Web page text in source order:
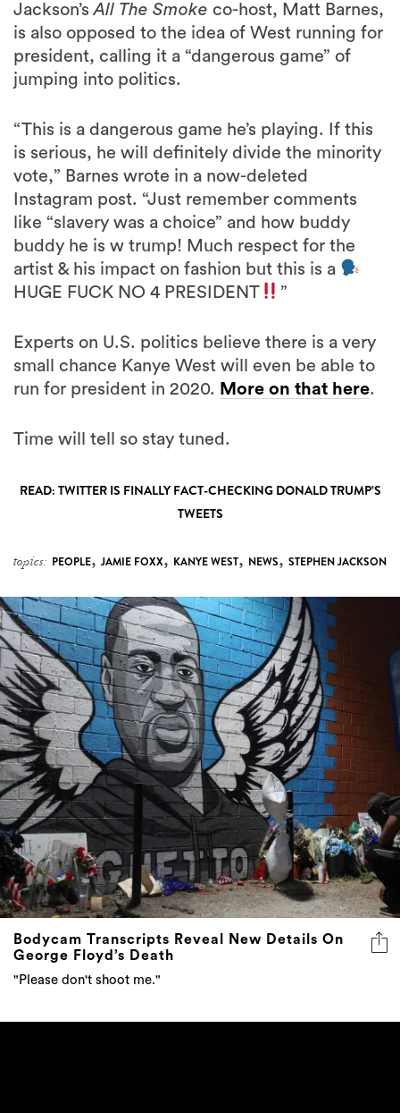
Jackson’sAll The Smoke co-host, Matt Barnes,
is also opposed to the idea of West running for
president, calling it a “dangerous game” of
jumping into politics.
“This is a dangerous game he’s playing. If this
is serious, he will definitely divide the minority
vote,” Barnes wrote in a now-deleted
Instagram post. “Just remember comments
like “slavery was a choice” and how buddy
buddy he is w trump! Much respect for the
artist & his impact on fashion but this is a
HUGE FUCK NO 4 PRESIDENT
”
Experts on U.S. politics believe there is a very
small chance Kanye West will even be able to
run for president in 2020. More on that here.
Time will tell so stay tuned.
READ: TWITTER IS FINALLY FACT-CHECKING DONALD TRUMP’S
TWEETS
topics: PEOPLE, JAMIE FOXX, KANYE WEST, NEWS, STEPHEN JACKSON
Bodycam Transcripts Reveal New Details On
George Floyd’s Death
"Please don't shoot me."